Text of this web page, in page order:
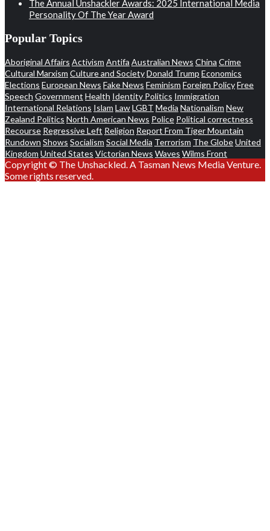
The Annual Unshackler Awards: 2025 International Media
Personality Of The Year Award
Popular Topics
Aboriginal Affairs Activism Antifa Australian News China Crime
Cultural Marxism Culture and SocietyDonald Trump Economics
Elections European News Fake News Feminism Foreign PolicyFree
Speech Government Health Identity Politics Immigration
International Relations Islam LawLGBT Media Nationalism New
Zealand Politics North American News Police Political correctness
Recourse Regressive Left Religion Report From Tiger Mountain
Rundown Shows Socialism Social Media Terrorism The GlobeUnited
Kingdom United States Victorian News Waves Wilms Front
Copyright © The Unshackled. A Tasman News Media Venture.
Some rights reserved.